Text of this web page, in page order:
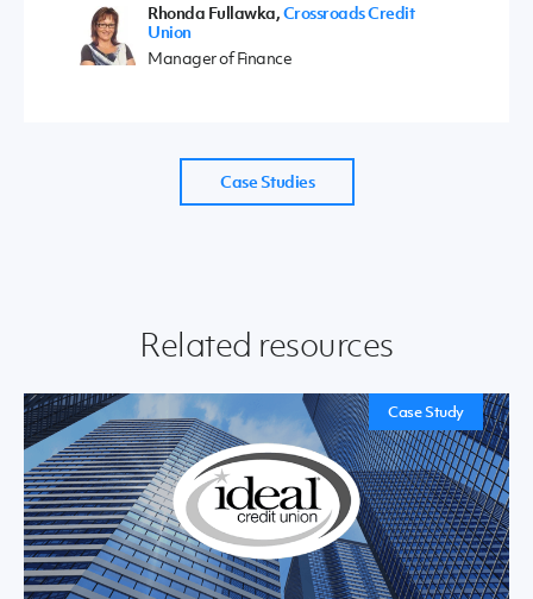
Rhonda Fullawka,Crossroads Credit
Union
Manager of Finance
Case Studies
Related resources
Case Study